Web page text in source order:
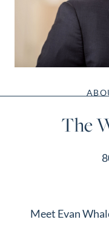
The
Meet Evan